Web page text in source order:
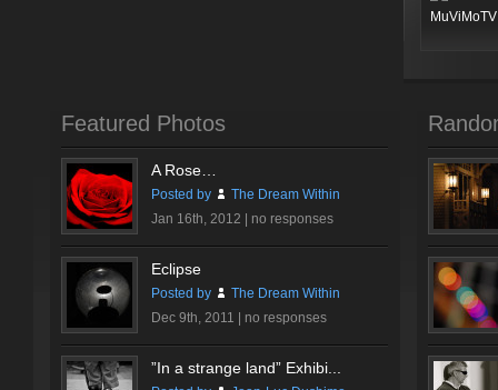
Featured Photos
A Rose…
Posted by
The Dream Within
Jan 16th, 2012 | no responses
Eclipse
Posted by
The Dream Within
Dec 9th, 2011 | no responses
”In a strange land” Exhibi...